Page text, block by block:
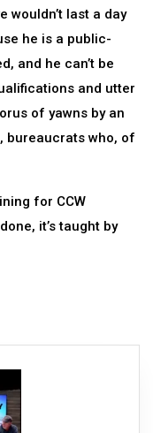
wouldn’t last a day
he is a public-
and he can’t be
and utter
of yawns by an
bureaucrats who, of
for CCW
it’s taught by